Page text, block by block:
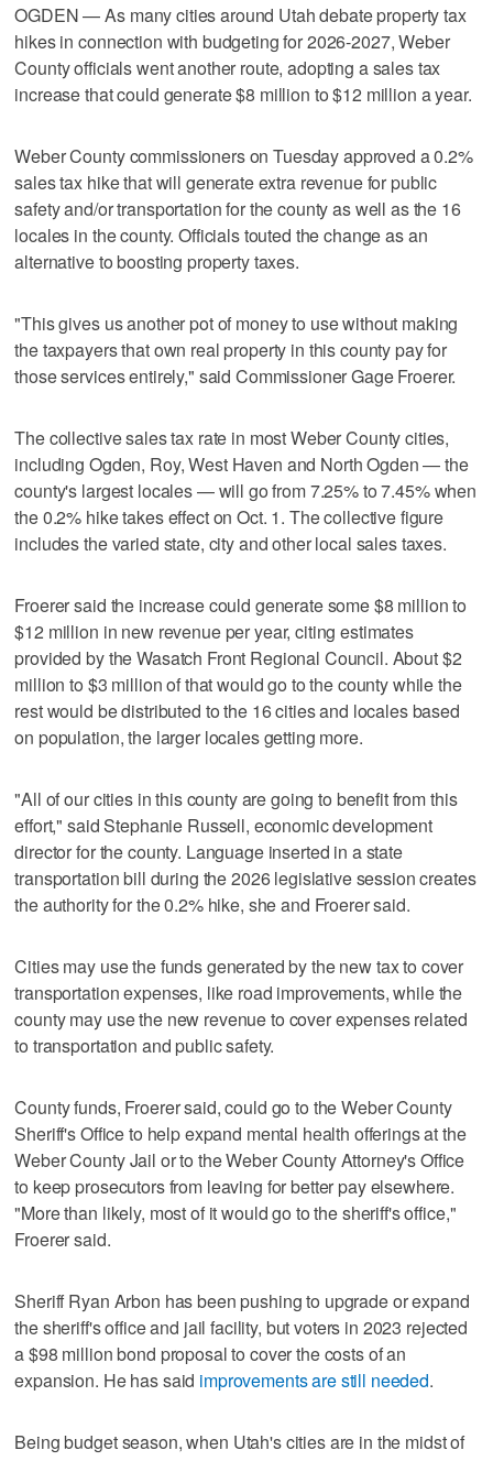
OGDEN — As many cities around Utah debate property tax
hikes in connection with budgeting for 2026-2027, Weber
County officials went another route, adopting a sales tax
increase that could generate $8 million to $12 million a year.
Weber County commissioners on Tuesday approved a 0.2%
sales tax hike that will generate extra revenue for public
safety and/or transportation for the county as well as the 16
locales in the county. Officials touted the change as an
alternative to boosting property taxes.
"This gives us another pot of money to use without making
the taxpayers that own real property in this county pay for
those services entirely," said Commissioner Gage Froerer.
The collective sales tax rate in most Weber County cities,
including Ogden, Roy, West Haven and North Ogden — the
county's largest locales — will go from 7.25% to 7.45% when
the 0.2% hike takes effect on Oct. 1. The collective figure
includes the varied state, city and other local sales taxes.
Froerer said the increase could generate some $8 million to
$12 million in new revenue per year, citing estimates
provided by the Wasatch Front Regional Council. About $2
million to $3 million of that would go to the county while the
rest would be distributed to the 16 cities and locales based
on population, the larger locales getting more.
"All of our cities in this county are going to benefit from this
effort," said Stephanie Russell, economic development
director for the county. Language inserted in a state
transportation bill during the 2026 legislative session creates
the authority for the 0.2% hike, she and Froerer said.
Cities may use the funds generated by the new tax to cover
transportation expenses, like road improvements, while the
county may use the new revenue to cover expenses related
to transportation and public safety.
County funds, Froerer said, could go to the Weber County
Sheriff's Office to help expand mental health offerings at the
Weber County Jail or to the Weber County Attorney's Office
to keep prosecutors from leaving for better pay elsewhere.
"More than likely, most of it would go to the sheriff's office,"
Froerer said.
Sheriff Ryan Arbon has been pushing to upgrade or expand
the sheriff's office and jail facility, but voters in 2023 rejected
a $98 million bond proposal to cover the costs of an
expansion. He has said improvements are still needed.
Being budget season, when Utah's cities are in the midst of